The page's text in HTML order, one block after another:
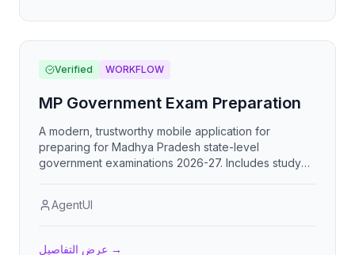
Verified WORKFLOW
MP Government Exam Preparation
A modern, trustworthy mobile application for
preparing for Madhya Pradesh state-level
government examinations 2026-27. Includes study
analytics, and bilingual support (Hindi/English).
AgentUI
عرض التفاصيل →